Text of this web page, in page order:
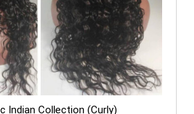
Indian Collection (Curly)